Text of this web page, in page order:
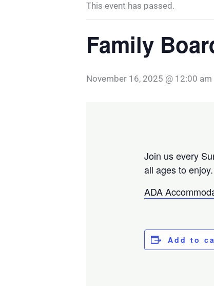
This event has passed.
Family
November 16, 2025 @ 12:00 am
Join us every
all ages to enjoy.
ADA
Add to